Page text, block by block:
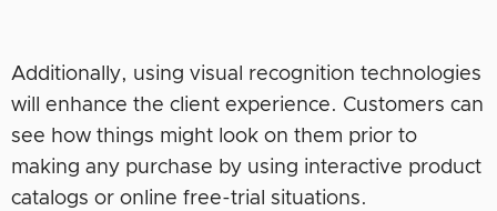
Additionally, using visual recognition technologies
will enhance the client experience. Customers can
see how things might look on them prior to
making any purchase by using interactive product
catalogs or online free-trial situations.